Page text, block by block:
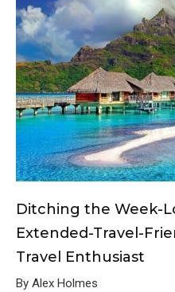
Ditching the Week-
Extended-Travel-
Travel Enthusiast
By Alex Holmes